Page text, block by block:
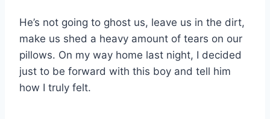
He’s not going to ghost us, leave us in the dirt,
make us shed a heavy amount of tears on our
pillows. On my way home last night, I decided
just to be forward with this boy and tell him
how I truly felt.